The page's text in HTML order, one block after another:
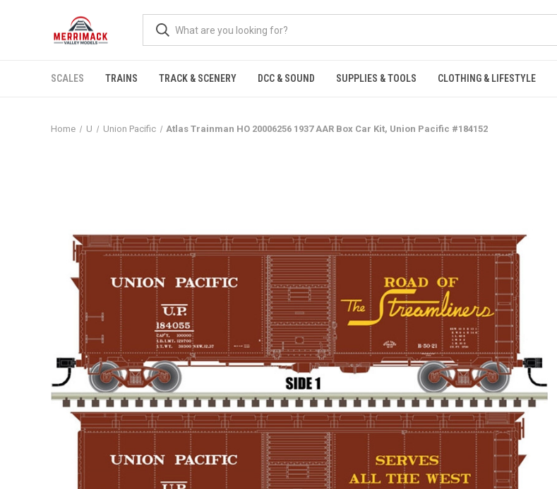
SCALES TRAINS TRACK & SCENERY DCC & SOUND SUPPLIES & TOOLS CLOTHING & LIFESTYLE
Home U Union Pacific Atlas Trainman HO 20006256 1937 AAR Box Car Kit, Union Pacific #184152